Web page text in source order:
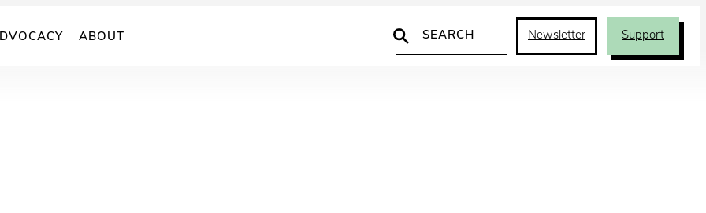
ABOUT
Search
Newsletter Support